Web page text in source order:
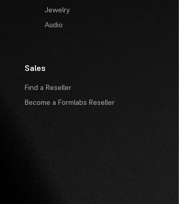
Jewelry
Audio
Sales
Find a Reseller
Become a Formlabs Reseller